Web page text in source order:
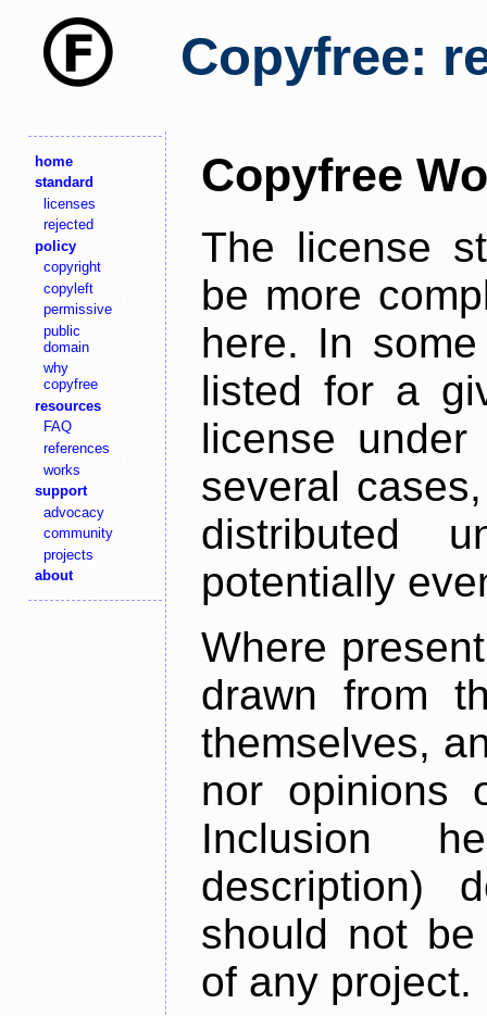
Copyfree:
home
standard
licenses
rejected
policy
copyright
copyleft
permissive
public
domain
why
copyfree
resources
FAQ
references
works
support
advocacy
community
projects
about
Copyfree
The license
be more
here. In
listed for a
license
several
distributed
potentially
Where
drawn from
themselves,
nor opinions
Inclusion
description)
should not
of any project.